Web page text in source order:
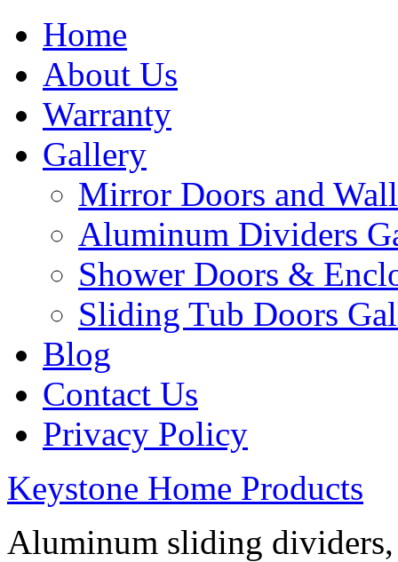
Home
About Us
Warranty
Gallery
Mirror Doors and
Aluminum Dividers
Shower Doors &
Sliding Tub Doors
Blog
Contact Us
Privacy Policy
Keystone Home Products
Aluminum sliding dividers,